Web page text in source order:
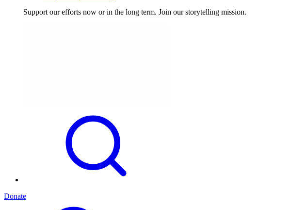
Support our efforts now or in the long term. Join our storytelling mission.
Donate